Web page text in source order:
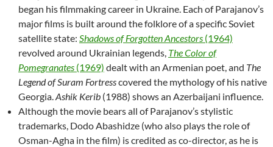
began his filmmaking career in Ukraine. Each of Parajanov’s
major films is built around the folklore of a specific Soviet
satellite state: Shadows of Forgotten Ancestors (1964)
revolved around Ukrainian legends, The Color of
Pomegranates (1969) dealt with an Armenian poet, and The
Legend of Suram Fortresscovered the mythology of his native
Georgia.Ashik Kerib (1988) shows an Azerbaijani influence.
Although the movie bears all of Parajanov’s stylistic
trademarks, Dodo Abashidze (who also plays the role of
Osman-Agha in the film) is credited as co-director, as he is